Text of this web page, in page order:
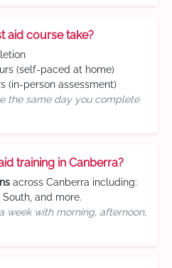
aid course take?
(self-paced at home)
(in-person assessment)
the same day you complete
training in Canberra?
across Canberra including:
and more.
week with morning, afternoon,